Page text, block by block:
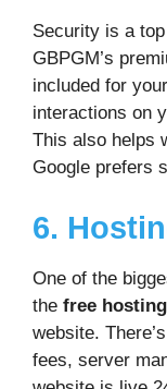
Security is a
GBPGM’s
included for
interactions on
This also helps
Google prefers
6.
One of the
the free hosting
website.
fees, server